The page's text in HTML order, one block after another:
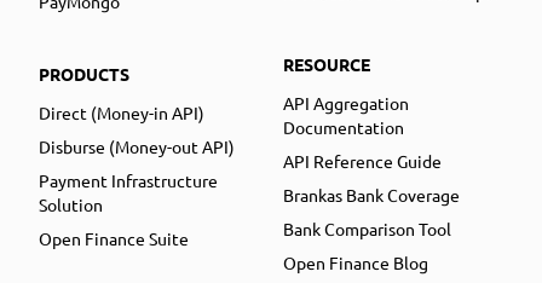
PRODUCTS
Direct (Money-in API)
Disburse (Money-out API)
Payment Infrastructure
Solution
Open Finance Suite
RESOURCE
API Aggregation
Documentation
API Reference Guide
Brankas Bank Coverage
Bank Comparison Tool
Open Finance Blog